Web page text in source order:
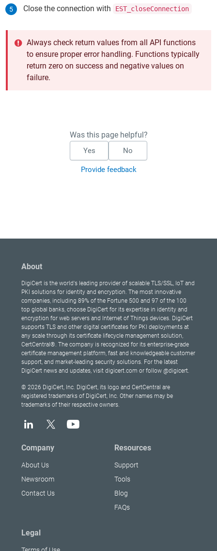
Close the connection with EST_closeConnection
Always check return values from all API functions
to ensure proper error handling. Functions typically
return zero on success and negative values on
failure.
Was this page helpful?
Yes No
Provide feedback
About
DigiCert is the world's leading provider of scalable TLS/SSL, IoT and
PKI solutions for identity and encryption. The most innovative
companies, including 89% of the Fortune 500 and 97 of the 100
top global banks, choose DigiCert for its expertise in identity and
encryption for web servers and Internet of Things devices. DigiCert
supports TLS and other digital certificates for PKI deployments at
any scale through its certificate lifecycle management solution,
CertCentral®. The company is recognized for its enterprise-grade
certificate management platform, fast and knowledgeable customer
support, and market-leading security solutions. For the latest
DigiCert news and updates, visit digicert.com or follow @digicert.
© 2026 DigiCert, Inc. DigiCert, its logo and CertCentral are
registered trademarks of DigiCert, Inc. Other names may be
trademarks of their respective owners.
Company
About Us
Newsroom
Contact Us
Resources
Support
Tools
Blog
FAQs
Legal